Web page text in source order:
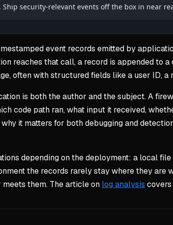
security-relevant events off the box in near
event records emitted by
reaches that call, a record is appended
often with structured fields like a user ID, a
is both the author and the subject. A
code path ran, what input it received,
it matters for both debugging and
depending on the deployment: a local
the records rarely stay where they
them. The article on log analysis